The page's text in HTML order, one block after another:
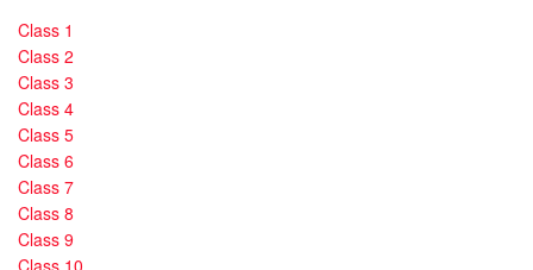
Class 1
Class 2
Class 3
Class 4
Class 5
Class 6
Class 7
Class 8
Class 9
Class 10